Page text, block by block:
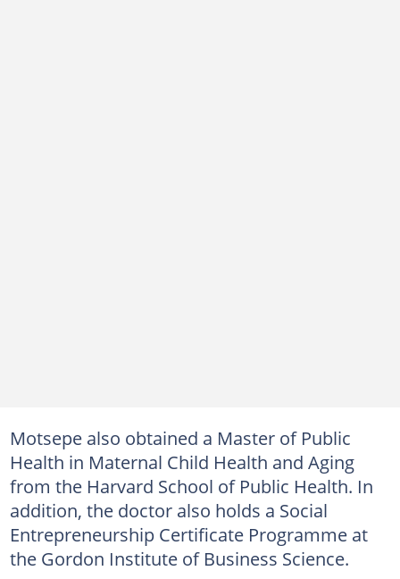
Motsepe also obtained a Master of Public
Health in Maternal Child Health and Aging
from the Harvard School of Public Health. In
addition, the doctor also holds a Social
Entrepreneurship Certificate Programme at
the Gordon Institute of Business Science.